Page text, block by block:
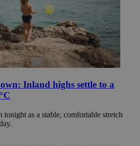
Inland highs settle to a
as a stable, comfortable stretch